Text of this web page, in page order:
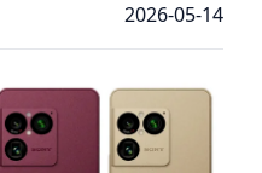
2026-05-14